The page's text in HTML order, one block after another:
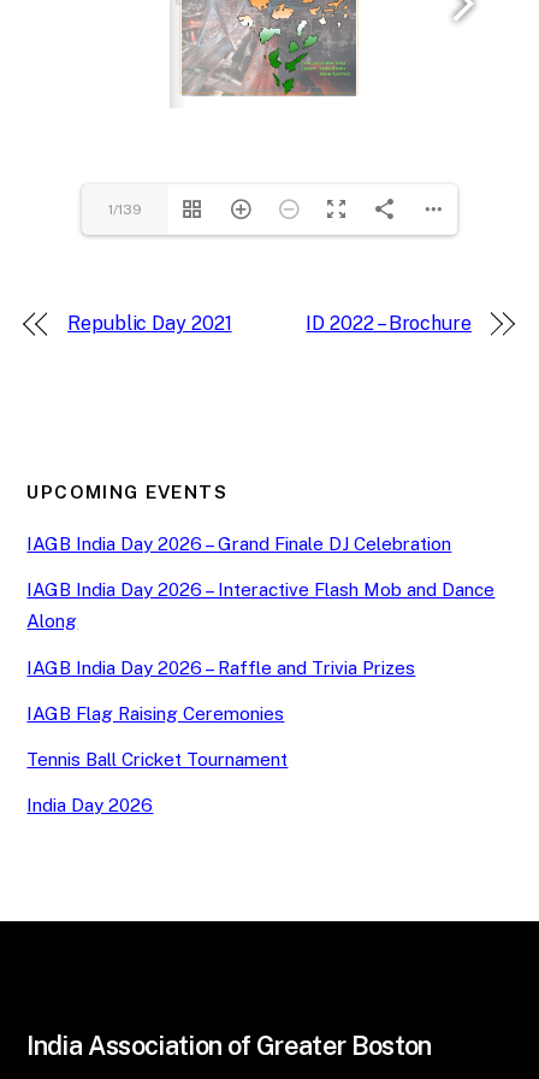
1/139
Republic Day 2021 ID 2022 – Brochure
UPCOMING EVENTS
IAGB India Day 2026 – Grand Finale DJ Celebration
IAGB India Day 2026 – Interactive Flash Mob and Dance
Along
IAGB India Day 2026 – Raffle and Trivia Prizes
IAGB Flag Raising Ceremonies
Tennis Ball Cricket Tournament
India Day 2026
India Association of Greater Boston